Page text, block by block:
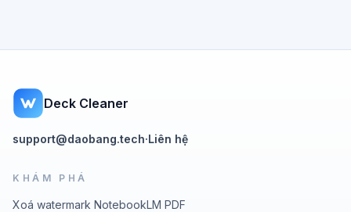
Deck Cleaner
support@daobang.tech·Liên hệ
KHÁM PHÁ
Xoá watermark NotebookLM PDF